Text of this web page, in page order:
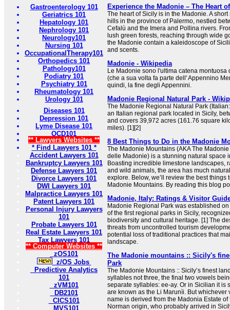
Gastroenterology 101
Geriatrics 101
Hepatology 101
Nephrology 101
Neurology101
Nursing 101
OccupationalTherapy101
Orthopedics 101
Pathology101
Podiatry 101
Psychiatry 101
Rheumatology 101
Urology 101
Diseases 101
Depression 101
Lyme Disease 101
OCD101
** Lawyers Websites **
* Find Lawyers 101 *
Accident Lawyers 101
Bankruptcy Lawyers 101
Defense Lawyers 101
Divorce Lawyers 101
DWI Lawyers 101
Malpractice Lawyers 101
Patent Lawyers 101
Personal Injury Lawyers
101
Probate Lawyers 101
Real Estate Lawyers 101
Tax Lawyers 101
** Computer Websites **
zOS101
z/OS Jobs
Predictive Analytics
101
zVM101
DB2101
CICS101
MVS101
Experience the Madonie – The Heart
The heart of Sicily is in the Madonie. A
hills in the province of Palermo, nestled
Cefalù and the Imera and Pollina rivers.
lush green forests, reaching through wide
the Madonie contain a kaleidoscope of
and scents.
Madonie - Wikipedia
Le Madonie sono l'ultima catena montuosa
(che a sua volta fa parte dell' Appennino
quindi, la fine degli Appennini.
Madonie Regional Natural Park -
The Madonie Regional Natural Park
an Italian regional park located in Sicily,
and covers 39,972 acres (161.76 square
miles). [1][2]
8 Best Things to Do in the Madonie
The Madonie Mountains (AKA The
delle Madonie) is a stunning natural space
Boasting incredible limestone landscapes,
and wild animals, the area has much
explore. Below, we’ll review the best things
Madonie Mountains. By reading this blog
Madonie, Italy: Ratings & Visitor
Madonie Regional Park was established
of the first regional parks in Sicily,
biodiversity and cultural heritage. [1] The
threats from uncontrolled tourism
potential loss of traditional practices that
landscape.
The Madonie mountains :: Sicily's
Park
The Madonie Mountains :: Sicily’s finest
syllables not three, the final two vowels
separate syllables: ee-ay. Or in Sicilian it is
are known as the Li Marunìi. But whichever
name is derived from the Madonia Estate
Norman origin, who probably arrived in